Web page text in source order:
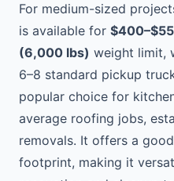
For medium-sized
is available for
(6,000 lbs) weight limit,
6–8 standard pickup
popular choice for
average roofing jobs,
removals. It offers a
footprint, making it